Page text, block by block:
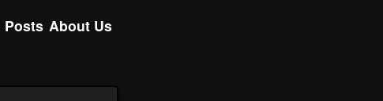
Posts About Us